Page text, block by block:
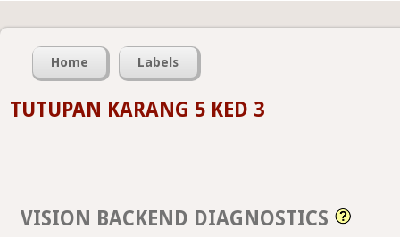
Home Labels
TUTUPAN KARANG 5 KED 3
VISION BACKEND DIAGNOSTICS